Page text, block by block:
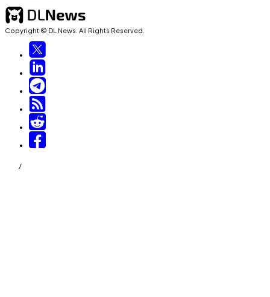
Copyright © DL News. All Rights Reserved.
/